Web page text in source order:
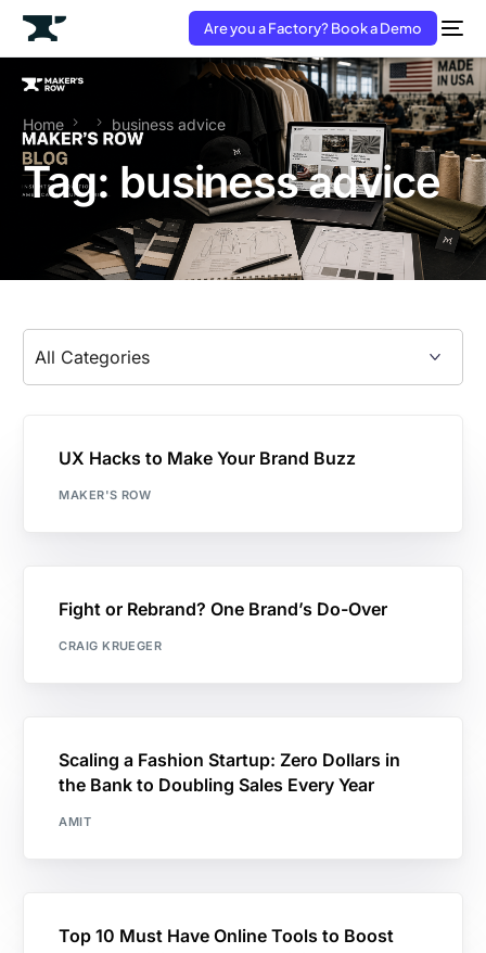
Are you a Factory? Book a Demo
Home business advice
Tag: business advice
UX Hacks to Make Your Brand Buzz
MAKER'S ROW
Fight or Rebrand? One Brand’s Do-Over
CRAIG KRUEGER
Scaling a Fashion Startup: Zero Dollars in
the Bank to Doubling Sales Every Year
AMIT
Top 10 Must Have Online Tools to Boost